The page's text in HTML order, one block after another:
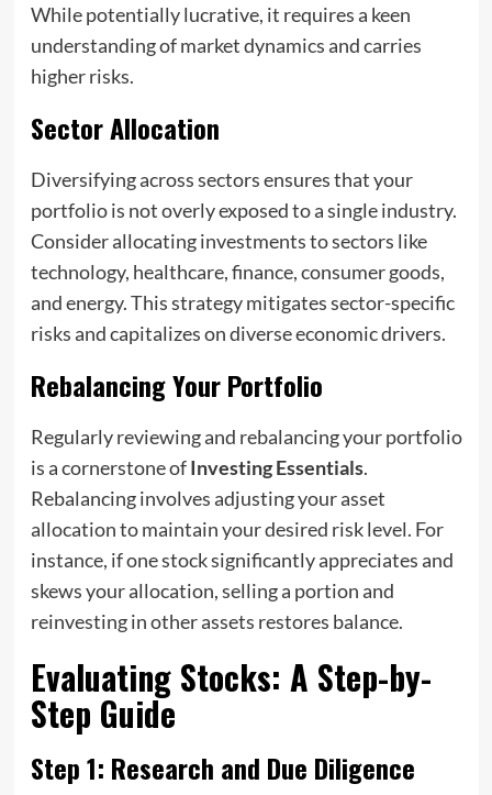
While potentially lucrative, it requires a keen
understanding of market dynamics and carries
higher risks.
Sector Allocation
Diversifying across sectors ensures that your
portfolio is not overly exposed to a single industry.
Consider allocating investments to sectors like
technology, healthcare, finance, consumer goods,
and energy. This strategy mitigates sector-specific
risks and capitalizes on diverse economic drivers.
Rebalancing Your Portfolio
Regularly reviewing and rebalancing your portfolio
is a cornerstone ofInvesting Essentials.
Rebalancing involves adjusting your asset
allocation to maintain your desired risk level. For
instance, if one stock significantly appreciates and
skews your allocation, selling a portion and
reinvesting in other assets restores balance.
Evaluating Stocks: A Step-by-
Step Guide
Step 1: Research and Due Diligence